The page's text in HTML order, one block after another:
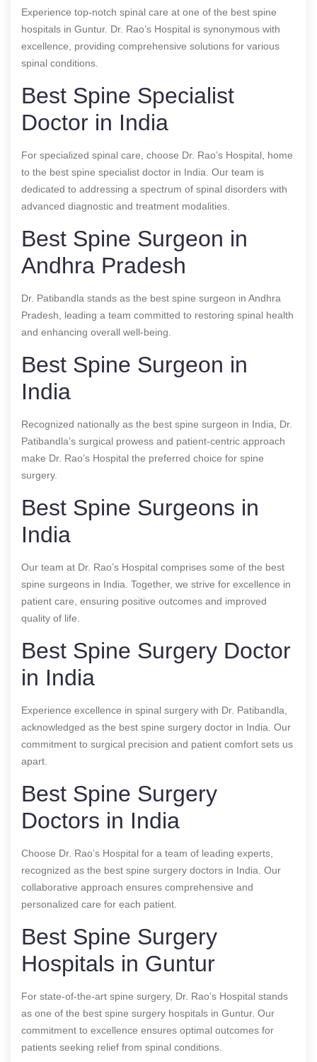
Experience top-notch spinal care at one of the best spine
hospitals in Guntur. Dr. Rao’s Hospital is synonymous with
excellence, providing comprehensive solutions for various
spinal conditions.
Best Spine Specialist
Doctor in India
For specialized spinal care, choose Dr. Rao’s Hospital, home
to the best spine specialist doctor in India. Our team is
dedicated to addressing a spectrum of spinal disorders with
advanced diagnostic and treatment modalities.
Best Spine Surgeon in
Andhra Pradesh
Dr. Patibandla stands as the best spine surgeon in Andhra
Pradesh, leading a team committed to restoring spinal health
and enhancing overall well-being.
Best Spine Surgeon in
India
Recognized nationally as the best spine surgeon in India, Dr.
Patibandla’s surgical prowess and patient-centric approach
make Dr. Rao’s Hospital the preferred choice for spine
surgery.
Best Spine Surgeons in
India
Our team at Dr. Rao’s Hospital comprises some of the best
spine surgeons in India. Together, we strive for excellence in
patient care, ensuring positive outcomes and improved
quality of life.
Best Spine Surgery Doctor
in India
Experience excellence in spinal surgery with Dr. Patibandla,
acknowledged as the best spine surgery doctor in India. Our
commitment to surgical precision and patient comfort sets us
apart.
Best Spine Surgery
Doctors in India
Choose Dr. Rao’s Hospital for a team of leading experts,
recognized as the best spine surgery doctors in India. Our
collaborative approach ensures comprehensive and
personalized care for each patient.
Best Spine Surgery
Hospitals in Guntur
For state-of-the-art spine surgery, Dr. Rao’s Hospital stands
as one of the best spine surgery hospitals in Guntur. Our
commitment to excellence ensures optimal outcomes for
patients seeking relief from spinal conditions.